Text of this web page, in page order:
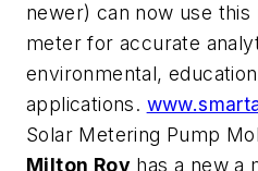
newer) can now use
meter for accurate
environmental,
applications.
Solar Metering Pump
Milton Roy has a new a